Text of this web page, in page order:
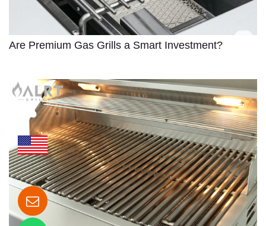
Are Premium Gas Grills a Smart Investment?